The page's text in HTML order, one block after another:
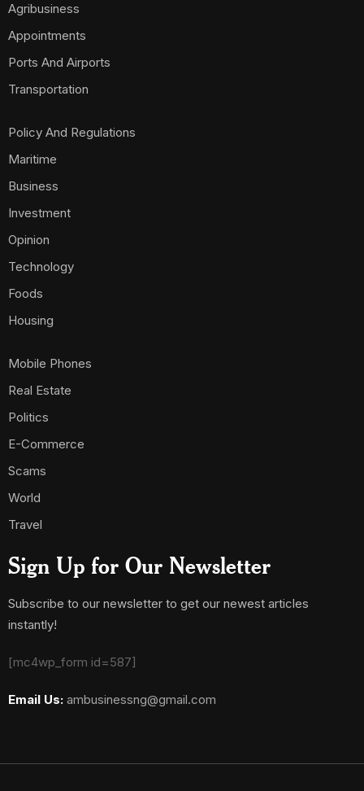
Agribusiness
Appointments
Ports And Airports
Transportation
Policy And Regulations
Maritime
Business
Investment
Opinion
Technology
Foods
Housing
Mobile Phones
Real Estate
Politics
E-Commerce
Scams
World
Travel
Sign Up for Our Newsletter
Subscribe to our newsletter to get our newest articles
instantly!
[mc4wp_form id=587]
Email Us: ambusinessng@gmail.com